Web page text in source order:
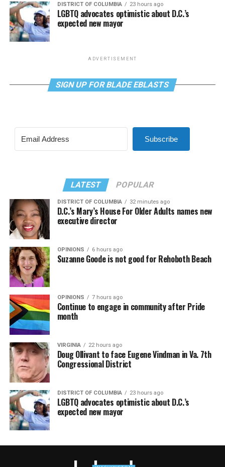
DISTRICT OF COLUMBIA 23 hours ago
LGBTQ advocates optimistic about D.C.’s
expected new mayor
ADVERTISEMENT
SIGN UP FOR BLADE EBLASTS
Subscribe
LATEST POPULAR
DISTRICT OF COLUMBIA 32 minutes ago
D.C.’s Mary’s House For Older Adults names new
executive director
OPINIONS 6 hours ago
Suzanne Goode is not good for Rehoboth Beach
OPINIONS 7 hours ago
Continue to engage in community after Pride
month
VIRGINIA 22 hours ago
Doug Ollivant to face Eugene Vindman in Va. 7th
Congressional District
DISTRICT OF COLUMBIA 23 hours ago
LGBTQ advocates optimistic about D.C.’s
expected new mayor